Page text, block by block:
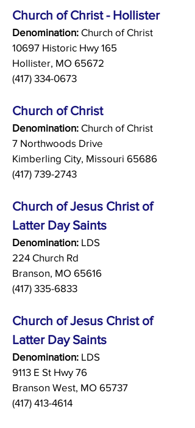
Church of Christ - Hollister
Denomination: Church of Christ
10697 Historic Hwy 165
Hollister, MO 65672
(417) 334-0673
Church of Christ
Denomination: Church of Christ
7 Northwoods Drive
Kimberling City, Missouri 65686
(417) 739-2743
Church of Jesus Christ of
Latter Day Saints
Denomination: LDS
224 Church Rd
Branson, MO 65616
(417) 335-6833
Church of Jesus Christ of
Latter Day Saints
Denomination: LDS
9113 E St Hwy 76
Branson West, MO 65737
(417) 413-4614